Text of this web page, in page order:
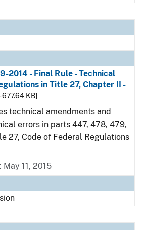
2014 - Final Rule - Technical
in Title 27, Chapter II -
677.64 KB]
technical amendments and
errors in parts 447, 478, 479,
27, Code of Federal Regulations
11, 2015